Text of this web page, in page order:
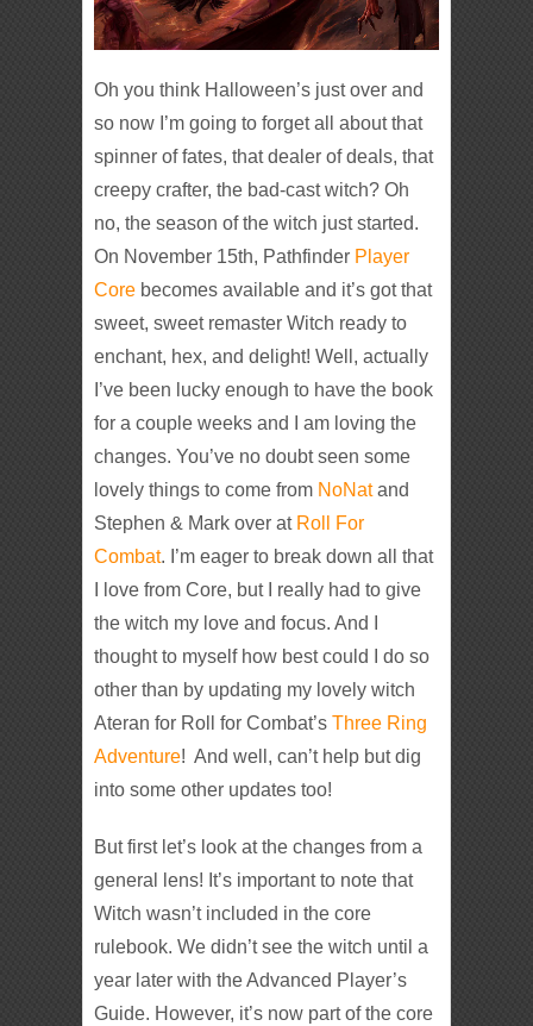
Oh you think Halloween’s just over and
so now I’m going to forget all about that
spinner of fates, that dealer of deals, that
creepy crafter, the bad-cast witch? Oh
no, the season of the witch just started.
On November 15th, Pathfinder Player
Core becomes available and it’s got that
sweet, sweet remaster Witch ready to
enchant, hex, and delight! Well, actually
I’ve been lucky enough to have the book
for a couple weeks and I am loving the
changes. You’ve no doubt seen some
lovely things to come from NoNatand
Stephen & Mark over at Roll For
Combat. I’m eager to break down all that
I love from Core, but I really had to give
the witch my love and focus. And I
thought to myself how best could I do so
other than by updating my lovely witch
Ateran for Roll for Combat’sThree Ring
Adventure! And well, can’t help but dig
into some other updates too!
But first let’s look at the changes from a
general lens! It’s important to note that
Witch wasn’t included in the core
rulebook. We didn’t see the witch until a
year later with the Advanced Player’s
Guide. However, it’s now part of the core